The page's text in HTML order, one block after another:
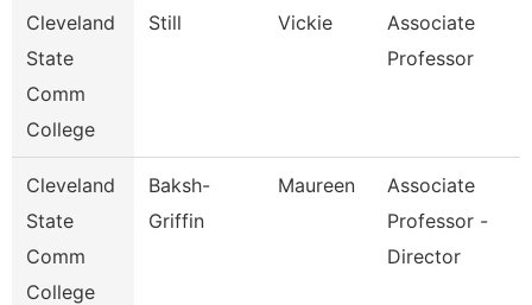
Cleveland
State
Comm
College
Still Vickie
Associate
Professor
Cleveland
State
Comm
College
Baksh-
Griffin
Maureen
Associate
Professor -
Director